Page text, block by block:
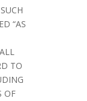
“AS
TO
OF